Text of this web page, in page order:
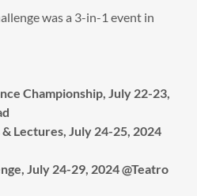
was a 3-in-1 event in
Championship, July 22-23,
Lectures, July 24-25, 2024
July 24-29, 2024 @Teatro